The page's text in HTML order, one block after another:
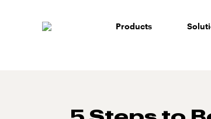
Products